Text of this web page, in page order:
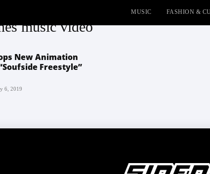
MUSIC FASHION &
music video
New Animation
Freestyle”
6, 2019